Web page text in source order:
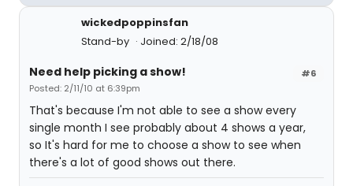
wickedpoppinsfan
Stand-by
Joined: 2/18/08
#6
Need help picking a show!
Posted: 2/11/10 at 6:39pm
That's because I'm not able to see a show every
single month I see probably about 4 shows a year,
so It's hard for me to choose a show to see when
there's a lot of good shows out there.